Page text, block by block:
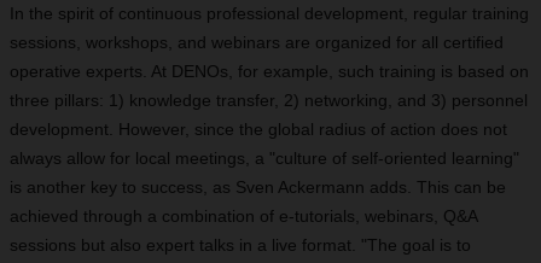
In the spirit of continuous professional development, regular training
sessions, workshops, and webinars are organized for all certified
operative experts. At DENOs, for example, such training is based on
three pillars: 1) knowledge transfer, 2) networking, and 3) personnel
development. However, since the global radius of action does not
always allow for local meetings, a "culture of self-oriented learning"
is another key to success, as Sven Ackermann adds. This can be
achieved through a combination of e-tutorials, webinars, Q&A
sessions but also expert talks in a live format. "The goal is to